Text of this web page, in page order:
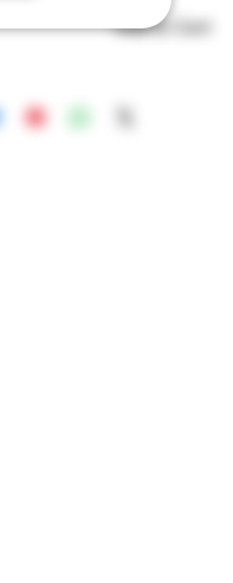
Add to Cart